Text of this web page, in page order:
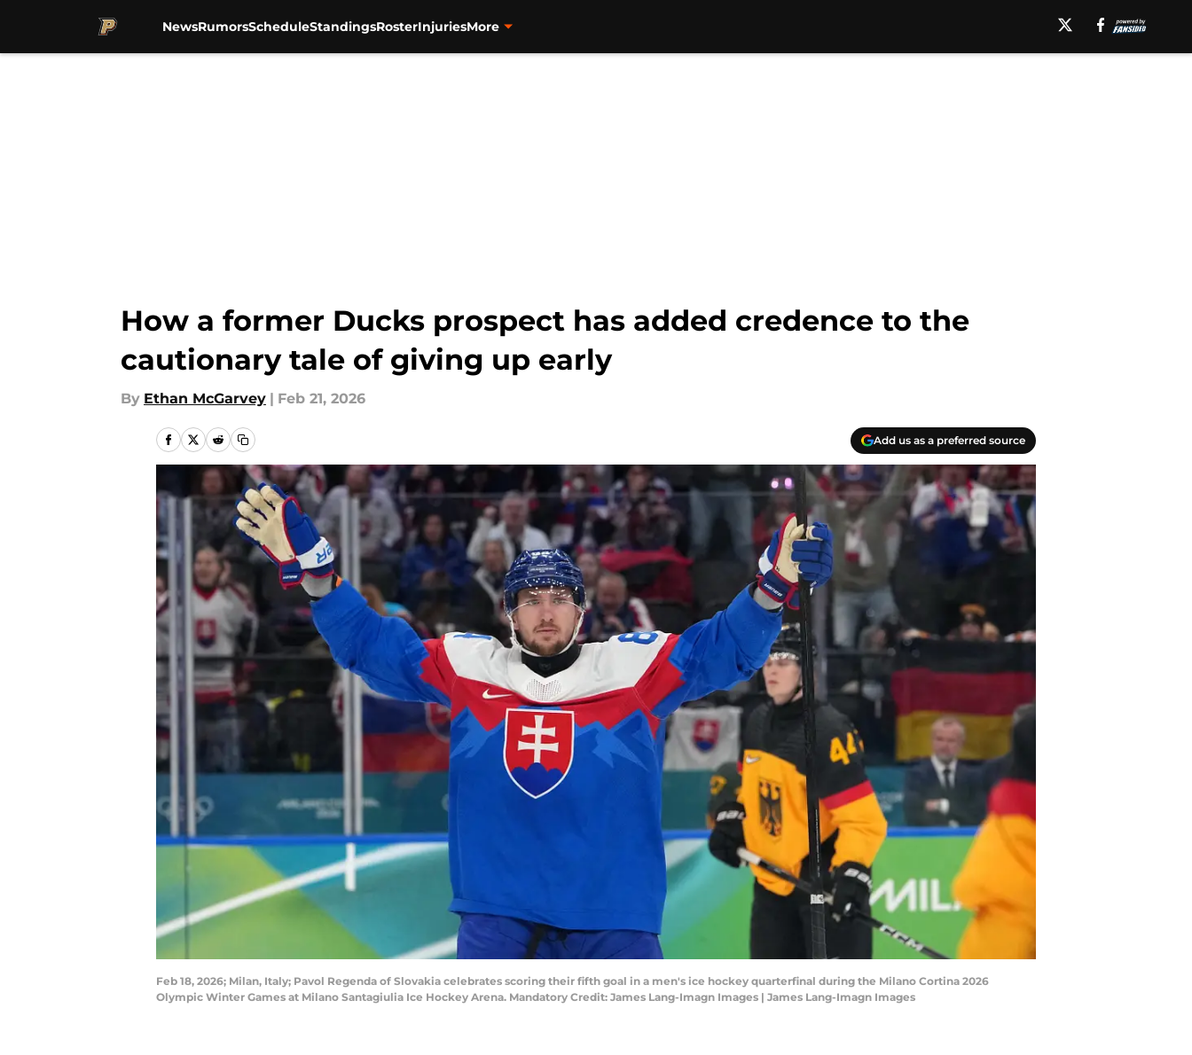
NewsRumorsScheduleStandingsRosterInjuriesMore
How a former Ducks prospect has added credence to the
cautionary tale of giving up early
By Ethan McGarvey | Feb 21, 2026
Add us as a preferred source
Feb 18, 2026; Milan, Italy; Pavol Regenda of Slovakia celebrates scoring their fifth goal in a men's ice hockey quarterfinal during the Milano Cortina 2026
Olympic Winter Games at Milano Santagiulia Ice Hockey Arena. Mandatory Credit: James Lang-Imagn Images | James Lang-Imagn Images